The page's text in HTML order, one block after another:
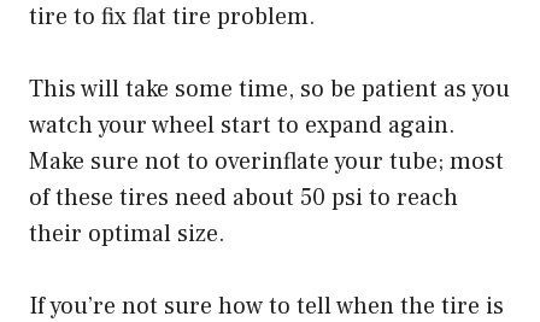
tire to fix flat tire problem.
This will take some time, so be patient as you
watch your wheel start to expand again.
Make sure not to overinflate your tube; most
of these tires need about 50 psi to reach
their optimal size.
If you’re not sure how to tell when the tire is